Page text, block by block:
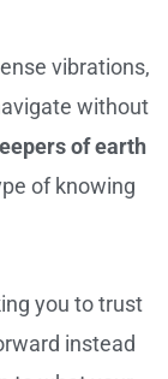
vibrations,
without
of earth
of knowing
you to trust
instead